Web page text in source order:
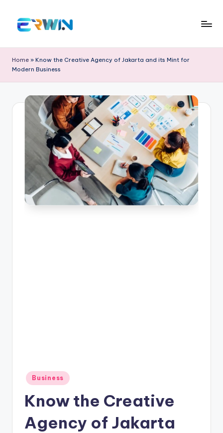
r
w
W
Information
Home » Know the Creative Agency of Jakarta and its Mint for
Modern Business
Posted
in
Business
Know the Creative
Agency of Jakarta